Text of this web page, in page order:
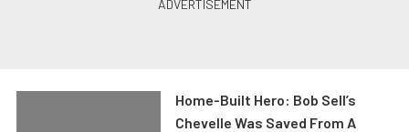
Home-Built Hero: Bob Sell’s
Chevelle Was Saved From A